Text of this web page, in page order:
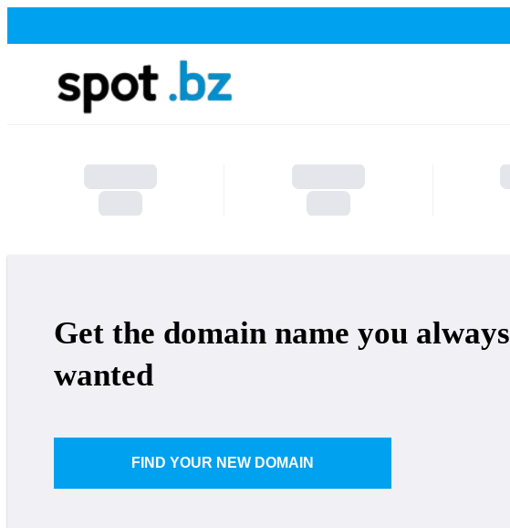
Get the domain name you always
wanted
FIND YOUR NEW DOMAIN